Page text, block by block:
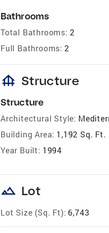
Bathrooms
Total Bathrooms: 2
Full Bathrooms: 2
foundation Structure
Structure
Architectural Style:
Building Area: 1,192 Sq. Ft.
Year Built: 1994
landscape Lot
Lot Size (Sq. Ft): 6,743